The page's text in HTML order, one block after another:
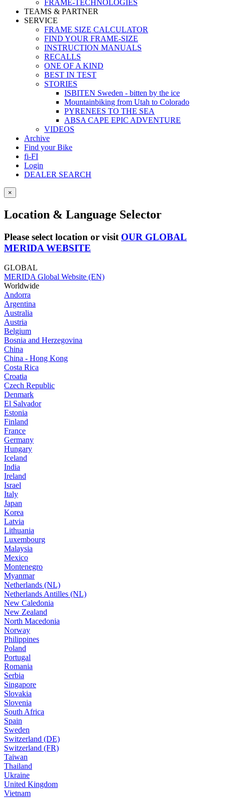
FRAME-TECHNOLOGIES
TEAMS & PARTNER
SERVICE
FRAME SIZE CALCULATOR
FIND YOUR FRAME-SIZE
INSTRUCTION MANUALS
RECALLS
ONE OF A KIND
BEST IN TEST
STORIES
ISBITEN Sweden - bitten by the ice
Mountainbiking from Utah to Colorado
PYRENEES TO THE SEA
ABSA CAPE EPIC ADVENTURE
VIDEOS
Archive
Find your Bike
fi-FI
Login
DEALER SEARCH
×
Location & Language Selector
Please select location or visit OUR GLOBAL
MERIDA WEBSITE
GLOBAL
MERIDA Global Website (EN)
Worldwide
Andorra
Argentina
Australia
Austria
Belgium
Bosnia and Herzegovina
China
China - Hong Kong
Costa Rica
Croatia
Czech Republic
Denmark
El Salvador
Estonia
Finland
France
Germany
Hungary
Iceland
India
Ireland
Israel
Italy
Japan
Korea
Latvia
Lithuania
Luxembourg
Malaysia
Mexico
Montenegro
Myanmar
Netherlands (NL)
Netherlands Antilles (NL)
New Caledonia
New Zealand
North Macedonia
Norway
Philippines
Poland
Portugal
Romania
Serbia
Singapore
Slovakia
Slovenia
South Africa
Spain
Sweden
Switzerland (DE)
Switzerland (FR)
Taiwan
Thailand
Ukraine
United Kingdom
Vietnam